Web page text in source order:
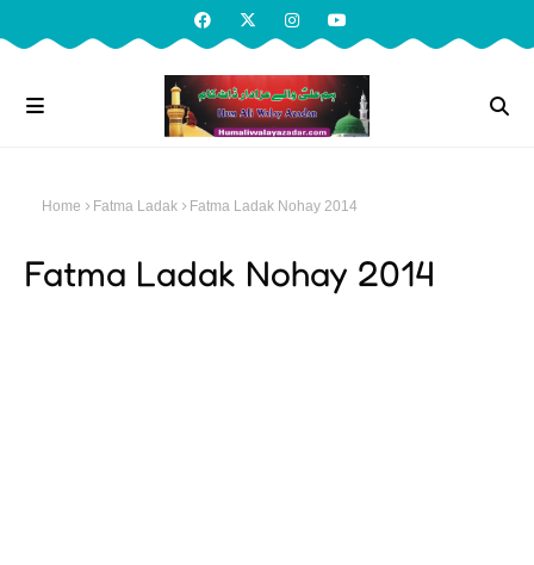
Home Fatma Ladak Fatma Ladak Nohay 2014
Fatma Ladak Nohay 2014